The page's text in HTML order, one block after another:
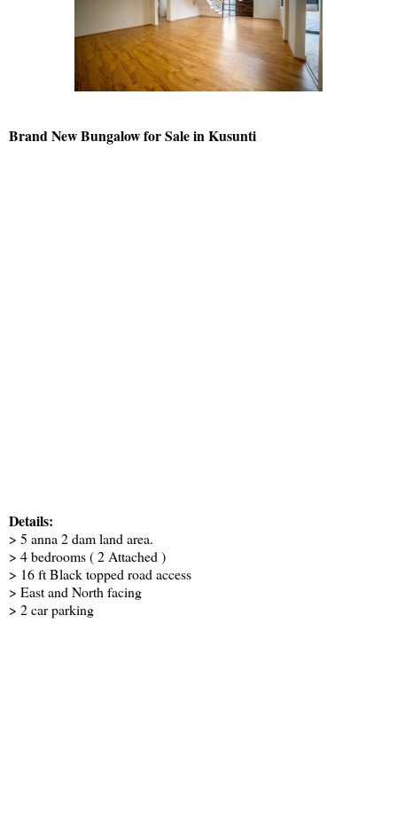
Brand New Bungalow for Sale in Kusunti
Details:
> 5 anna 2 dam land area.
> 4 bedrooms ( 2 Attached )
> 16 ft Black topped road access
> East and North facing
> 2 car parking